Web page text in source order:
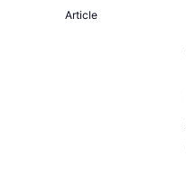
Article